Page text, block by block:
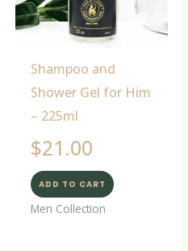
Shampoo and
Shower Gel for Him
– 225ml
$21.00
ADD TO CART
Men Collection